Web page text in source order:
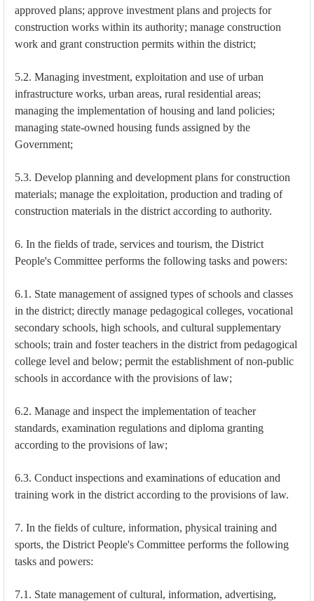
approved plans; approve investment plans and projects for
construction works within its authority; manage construction
work and grant construction permits within the district;
5.2. Managing investment, exploitation and use of urban
infrastructure works, urban areas, rural residential areas;
managing the implementation of housing and land policies;
managing state-owned housing funds assigned by the
Government;
5.3. Develop planning and development plans for construction
materials; manage the exploitation, production and trading of
construction materials in the district according to authority.
6. In the fields of trade, services and tourism, the District
People's Committee performs the following tasks and powers:
6.1. State management of assigned types of schools and classes
in the district; directly manage pedagogical colleges, vocational
secondary schools, high schools, and cultural supplementary
schools; train and foster teachers in the district from pedagogical
college level and below; permit the establishment of non-public
schools in accordance with the provisions of law;
6.2. Manage and inspect the implementation of teacher
standards, examination regulations and diploma granting
according to the provisions of law;
6.3. Conduct inspections and examinations of education and
training work in the district according to the provisions of law.
7. In the fields of culture, information, physical training and
sports, the District People's Committee performs the following
tasks and powers:
7.1. State management of cultural, information, advertising,